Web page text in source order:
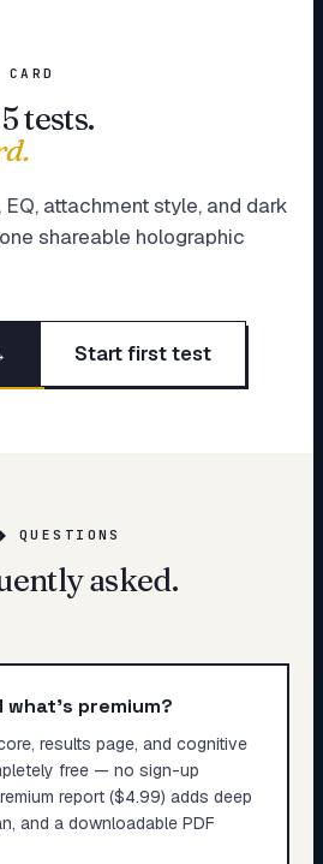
tests.
attachment style, and dark
shareable holographic
Start first test
QUESTIONS
asked.
what's premium?
results page, and cognitive
free — no sign-up
report ($4.99) adds deep
and a downloadable PDF